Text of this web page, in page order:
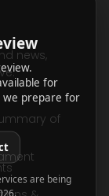
for
we prepare for
are being
news,
of